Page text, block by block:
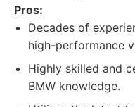
Pros:
Decades of
high-performance
Highly skilled and
BMW knowledge.